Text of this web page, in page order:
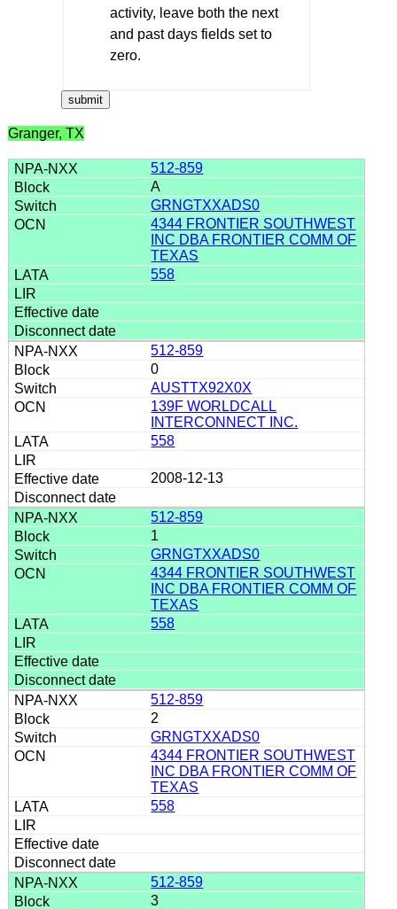
activity, leave both the next
and past days fields set to
zero.
Granger, TX
512-859
A
GRNGTXXADS0
4344 FRONTIER SOUTHWEST
INC DBA FRONTIER COMM OF
TEXAS
558
512-859
0
AUSTTX92X0X
139F WORLDCALL
INTERCONNECT INC.
558
2008-12-13
512-859
1
GRNGTXXADS0
4344 FRONTIER SOUTHWEST
INC DBA FRONTIER COMM OF
TEXAS
558
512-859
2
GRNGTXXADS0
4344 FRONTIER SOUTHWEST
INC DBA FRONTIER COMM OF
TEXAS
558
512-859
3